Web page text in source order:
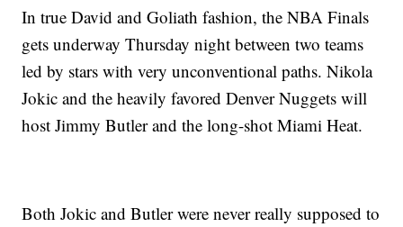
In true David and Goliath fashion, the NBA Finals
gets underway Thursday night between two teams
led by stars with very unconventional paths. Nikola
Jokic and the heavily favored Denver Nuggets will
host Jimmy Butler and the long-shot Miami Heat.
Both Jokic and Butler were never really supposed to